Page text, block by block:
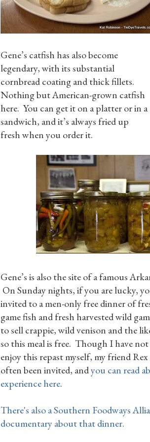
Gene’s catfish has also become
legendary, with its substantial
cornbread coating and thick fillets.
Nothing but American-grown catfish
here. You can get it on a platter or in a
sandwich, and it’s always fried up
fresh when you order it.
Gene’s is also the site of a famous
On Sunday nights, if you are lucky,
invited to a men-only free dinner of
game fish and fresh harvested wild
to sell crappie, wild venison and the
so this meal is free. Though I have not
enjoy this repast myself, my friend
often been invited, andyou can read
experience here.
There's also a Southern Foodways
documentary about that dinner.